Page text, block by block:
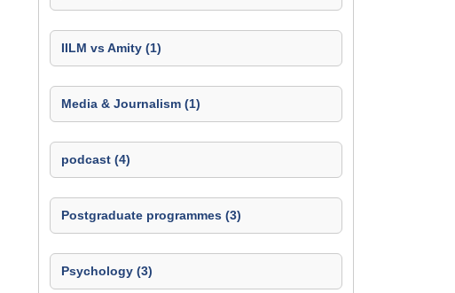
IILM vs Amity (1)
Media & Journalism (1)
podcast (4)
Postgraduate programmes (3)
Psychology (3)